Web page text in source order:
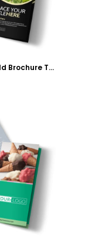
Winery & Wine Making Tri-Fold Brochure Template